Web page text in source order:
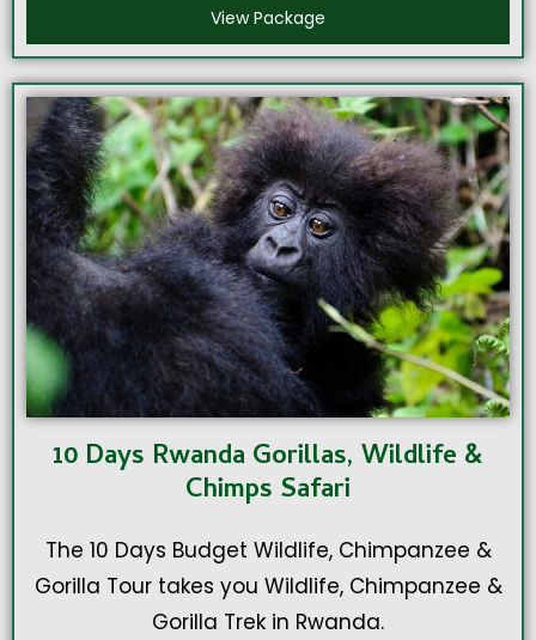
View Package
10 Days Rwanda Gorillas, Wildlife &
Chimps Safari
The 10 Days Budget Wildlife, Chimpanzee &
Gorilla Tour takes you Wildlife, Chimpanzee &
Gorilla Trek in Rwanda.